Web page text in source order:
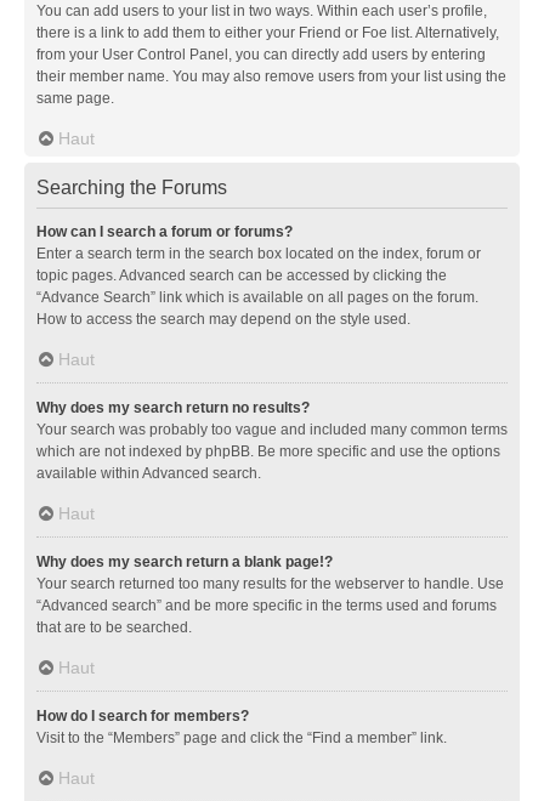
You can add users to your list in two ways. Within each user’s profile,
there is a link to add them to either your Friend or Foe list. Alternatively,
from your User Control Panel, you can directly add users by entering
their member name. You may also remove users from your list using the
same page.
Haut
Searching the Forums
How can I search a forum or forums?
Enter a search term in the search box located on the index, forum or
topic pages. Advanced search can be accessed by clicking the
“Advance Search” link which is available on all pages on the forum.
How to access the search may depend on the style used.
Haut
Why does my search return no results?
Your search was probably too vague and included many common terms
which are not indexed by phpBB. Be more specific and use the options
available within Advanced search.
Haut
Why does my search return a blank page!?
Your search returned too many results for the webserver to handle. Use
“Advanced search” and be more specific in the terms used and forums
that are to be searched.
Haut
How do I search for members?
Visit to the “Members” page and click the “Find a member” link.
Haut